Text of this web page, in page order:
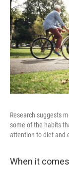
Research suggests
some of the habits
attention to diet and
When it